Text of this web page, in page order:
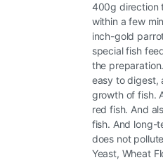
400g direction
within a few
inch-gold
special fish
the
easy to digest,
growth of fish.
red fish. And
fish. And long-
does not
Yeast, Wheat